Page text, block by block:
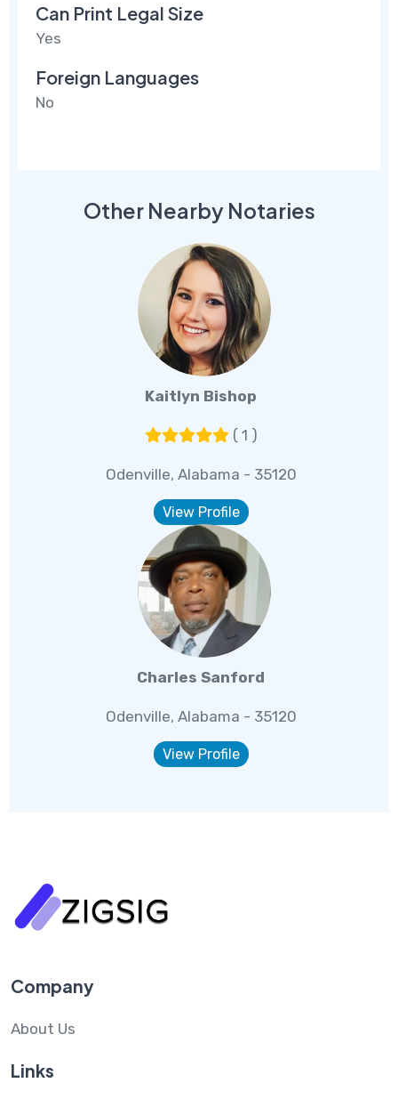
Can Print Legal Size
Yes
Foreign Languages
No
Other Nearby Notaries
Kaitlyn Bishop
( 1 )
Odenville, Alabama - 35120
View Profile
Charles Sanford
Odenville, Alabama - 35120
View Profile
Company
About Us
Links